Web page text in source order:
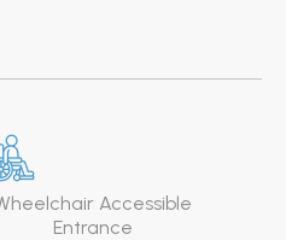
Accessible
Entrance